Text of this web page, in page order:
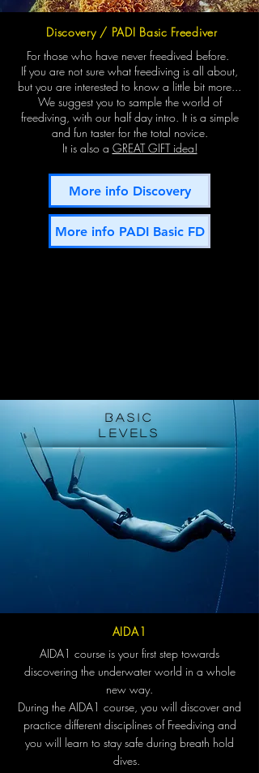
Discovery / PADI Basic Freediver
For those who have never freedived before.
If you are not sure what freediving is all about,
but you are interested to know a little bit more...
We suggest you to sample the world of
freediving, with our half day intro. It is a simple
and fun taster for the total novice.
It is also a GREAT GIFT idea!
More info Discovery
More info PADI Basic FD
BASIc
levels
AIDA1
AIDA1 course is your first step towards
discovering the underwater world in a whole
new way.
During the AIDA1 course, you will discover and
practice different disciplines of Freediving and
you will learn to stay safe during breath hold
dives.